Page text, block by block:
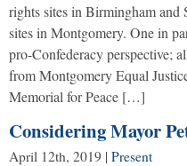
rights sites in Birmingham
sites in Montgomery. One in
pro-Confederacy perspective;
from Montgomery Equal
Memorial for Peace […]
Considering Mayor
April 12th, 2019 | Present